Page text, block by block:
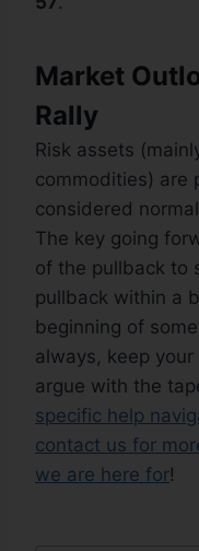
Market
Rally
Risk assets
commodities) are
considered
The key going
of the pullback to
pullback within a
beginning of
always, keep
argue with the
specific help
contact us for
we are here for!